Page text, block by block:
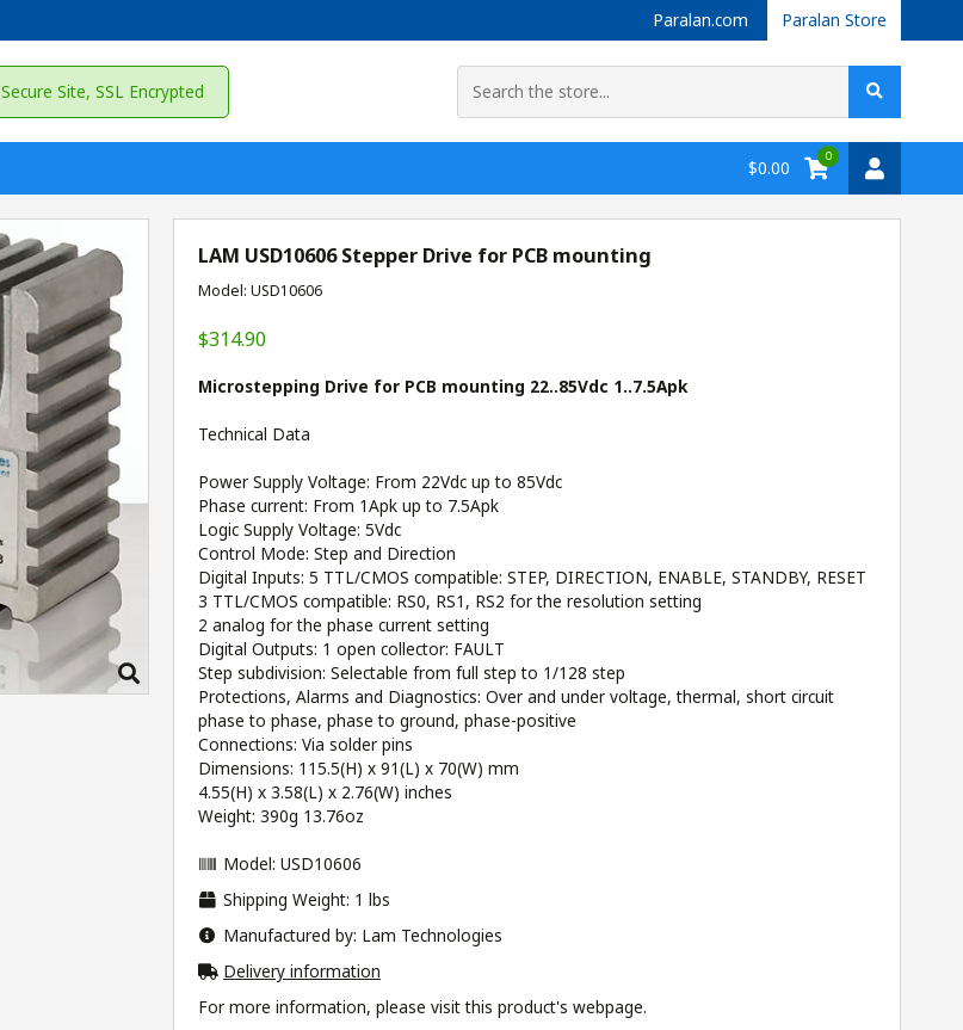
Paralan.com Paralan Store
Secure Site, SSL Encrypted
$0.00
0
LAM USD10606 Stepper Drive for PCB mounting
Model: USD10606
$314.90
Microstepping Drive for PCB mounting 22..85Vdc 1..7.5Apk
Technical Data
Power Supply Voltage: From 22Vdc up to 85Vdc
Phase current: From 1Apk up to 7.5Apk
Logic Supply Voltage: 5Vdc
Control Mode: Step and Direction
Digital Inputs: 5 TTL/CMOS compatible: STEP, DIRECTION, ENABLE, STANDBY, RESET
3 TTL/CMOS compatible: RS0, RS1, RS2 for the resolution setting
2 analog for the phase current setting
Digital Outputs: 1 open collector: FAULT
Step subdivision: Selectable from full step to 1/128 step
Protections, Alarms and Diagnostics: Over and under voltage, thermal, short circuit
phase to phase, phase to ground, phase-positive
Connections: Via solder pins
Dimensions: 115.5(H) x 91(L) x 70(W) mm
4.55(H) x 3.58(L) x 2.76(W) inches
Weight: 390g 13.76oz
Model: USD10606
Shipping Weight: 1 lbs
Manufactured by: Lam Technologies
Delivery information
For more information, please visit this product's webpage.